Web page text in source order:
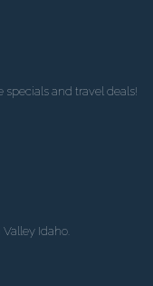
and travel deals!
Idaho.